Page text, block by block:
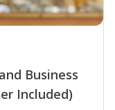
Business
Included)